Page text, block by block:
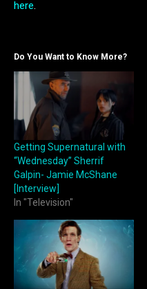
here.
Do You Want to Know More?
Getting Supernatural with
“Wednesday” Sherrif
Galpin- Jamie McShane
[Interview]
In "Television"